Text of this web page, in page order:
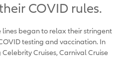
COVID rules.
lines began to relax their stringent
testing and vaccination. In
Cruises, Carnival Cruise